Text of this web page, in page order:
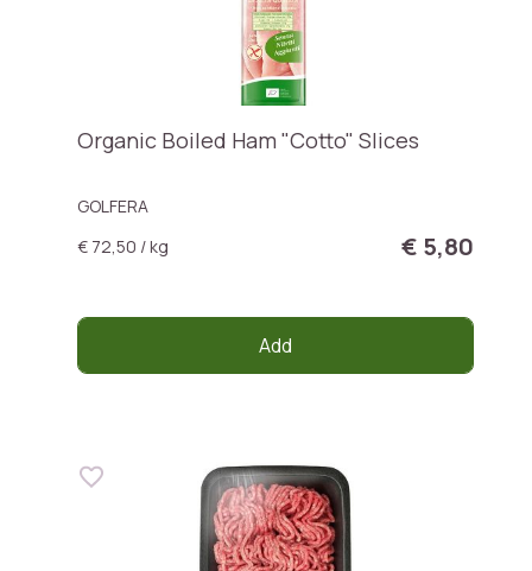
Organic Boiled Ham "Cotto" Slices
GOLFERA
€ 72,50 / kg
€ 5,80
Add